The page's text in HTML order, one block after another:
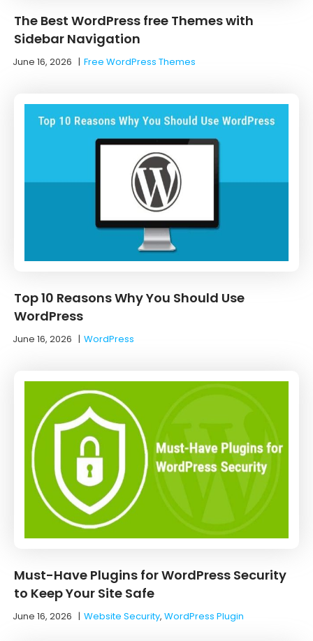
The Best WordPress free Themes with
Sidebar Navigation
June 16, 2026 |Free WordPress Themes
Top 10 Reasons Why You Should Use
WordPress
June 16, 2026 |WordPress
Must-Have Plugins for WordPress Security
to Keep Your Site Safe
June 16, 2026 |Website Security, WordPress Plugin